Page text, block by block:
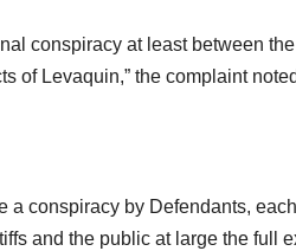
conspiracy at least between
of Levaquin,” the complaint
conspiracy by Defendants,
and the public at large the full